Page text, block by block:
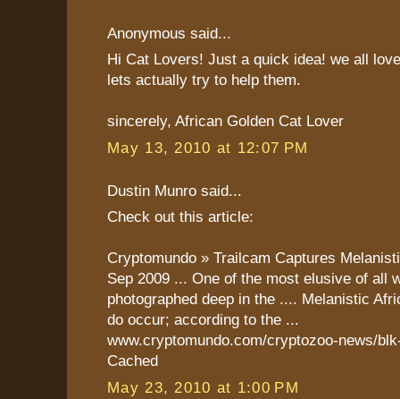
Anonymous said...
Hi Cat Lovers! Just a quick idea! we all
lets actually try to help them.
sincerely, African Golden Cat Lover
May 13, 2010 at 12:07 PM
Dustin Munro said...
Check out this article:
Cryptomundo » Trailcam Captures
Sep 2009 ... One of the most elusive of all
photographed deep in the .... Melanistic
do occur; according to the ...
www.cryptomundo.com/cryptozoo-news/
Cached
May 23, 2010 at 1:00 PM